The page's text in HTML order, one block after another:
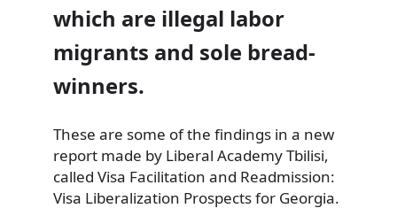
which are illegal labor
migrants and sole bread-
winners.
These are some of the findings in a new
report made by Liberal Academy Tbilisi,
called Visa Facilitation and Readmission:
Visa Liberalization Prospects for Georgia.